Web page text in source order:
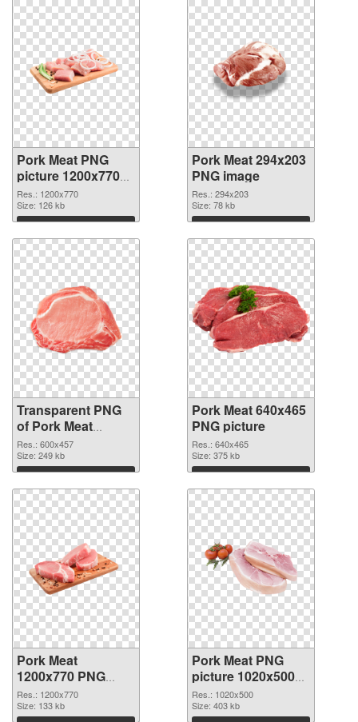
Pork Meat PNG
picture 1200x770
transparent PNG
graphic
Res.: 1200x770
Size: 126 kb
Download
Pork Meat 294x203
PNG image
Res.: 294x203
Size: 78 kb
Download
Transparent PNG
of Pork Meat
600x457
Res.: 600x457
Size: 249 kb
Download
Pork Meat 640x465
PNG picture
Res.: 640x465
Size: 375 kb
Download
Pork Meat
1200x770 PNG
cutout
Res.: 1200x770
Size: 133 kb
Pork Meat PNG
picture 1020x500
transparent PNG
graphic
Res.: 1020x500
Size: 403 kb